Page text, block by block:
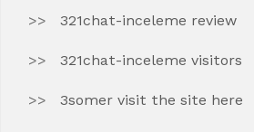
321chat-inceleme review
321chat-inceleme visitors
3somer visit the site here